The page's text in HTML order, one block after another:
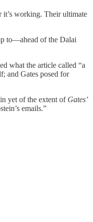
it’s working. Their ultimate
to—ahead of the Dalai
what the article called “a
and Gates posed for
yet of the extent of Gates’
emails.”